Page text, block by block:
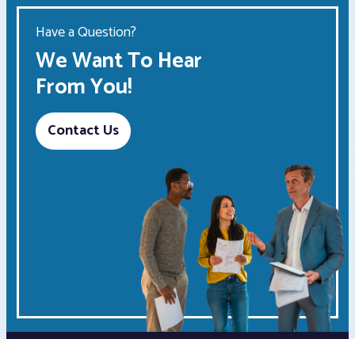
Have a Question?
We Want To Hear
From You!
Contact Us